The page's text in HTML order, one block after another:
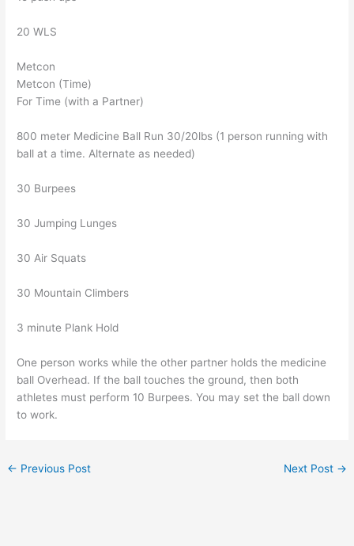
20 WLS
Metcon
Metcon (Time)
For Time (with a Partner)
800 meter Medicine Ball Run 30/20lbs (1 person running with
ball at a time. Alternate as needed)
30 Burpees
30 Jumping Lunges
30 Air Squats
30 Mountain Climbers
3 minute Plank Hold
One person works while the other partner holds the medicine
ball Overhead. If the ball touches the ground, then both
athletes must perform 10 Burpees. You may set the ball down
to work.
← Previous Post Next Post →